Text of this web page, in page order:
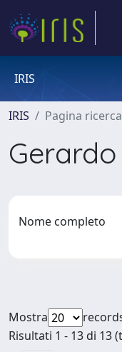
IRIS
IRIS Pagina
Nome completo
Mostra
Risultati 1 - 13 di 13